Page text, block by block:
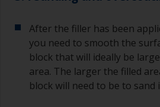
After the filler has been
you need to smooth the
block that will ideally be
area. The larger the filled
block will need to be to sand